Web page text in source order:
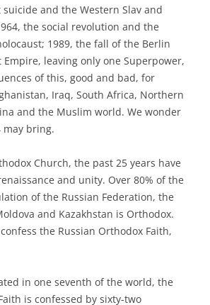
and the Western Slav and
the social revolution and the
1989, the fall of the Berlin
Empire, leaving only one Superpower,
of this, good and bad, for
Iraq, South Africa, Northern
and the Muslim world. We wonder
may bring.
Church, the past 25 years have
and unity. Over 80% of the
of the Russian Federation, the
and Kazakhstan is Orthodox.
the Russian Orthodox Faith,
in one seventh of the world, the
is confessed by sixty-two